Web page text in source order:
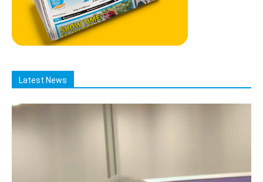
Latest News